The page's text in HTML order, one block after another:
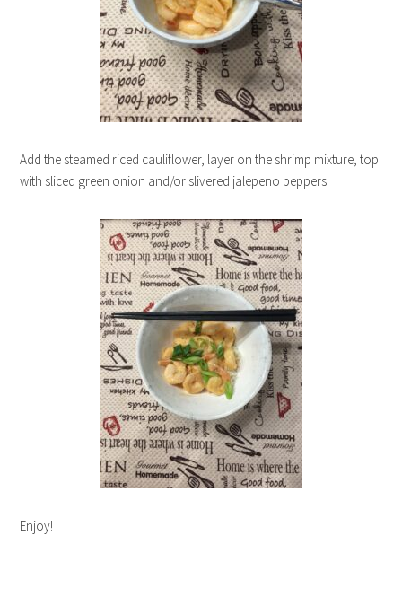
Add the steamed riced cauliflower, layer on the shrimp mixture, top
with sliced green onion and/or slivered jalepeno peppers.
Enjoy!